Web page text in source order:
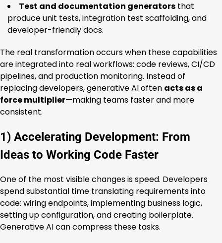
Test and documentation generators that
produce unit tests, integration test scaffolding, and
developer-friendly docs.
The real transformation occurs when these capabilities
are integrated into real workflows: code reviews, CI/CD
pipelines, and production monitoring. Instead of
replacing developers, generative AI often acts as a
force multiplier—making teams faster and more
consistent.
1) Accelerating Development: From
Ideas to Working Code Faster
One of the most visible changes is speed. Developers
spend substantial time translating requirements into
code: wiring endpoints, implementing business logic,
setting up configuration, and creating boilerplate.
Generative AI can compress these tasks.